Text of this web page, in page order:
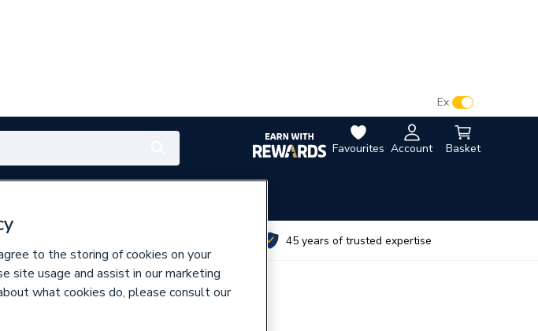
Favourites Account Basket
Ex
45 years of trusted expertise
to the storing of cookies on your
site usage and assist in our marketing
what cookies do, please consult our